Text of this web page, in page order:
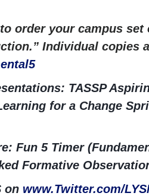
order your campus set
Individual copies
TASSP
for a Change
Fun 5 Timer
Formative
on www.Twitter.com/